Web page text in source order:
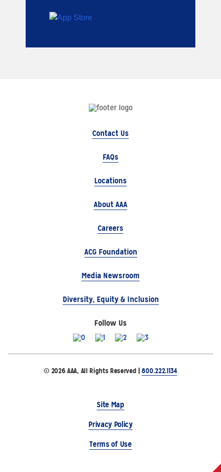
Contact Us
FAQs
Locations
About AAA
Careers
ACG Foundation
Media Newsroom
Diversity, Equity & Inclusion
Follow Us
© 2026 AAA, All Rights Reserved |800.222.1134
Site Map
Privacy Policy
Terms of Use